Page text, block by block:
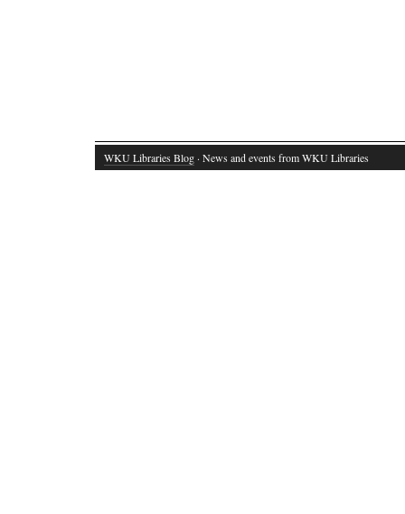
WKU Libraries Blog · News and events from WKU Libraries